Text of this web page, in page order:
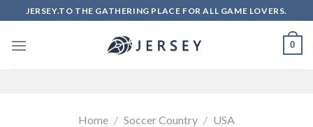
to
content
JERSEY.TO THE GATHERING PLACE FOR ALL GAME LOVERS.
0
Home / Soccer Country / USA